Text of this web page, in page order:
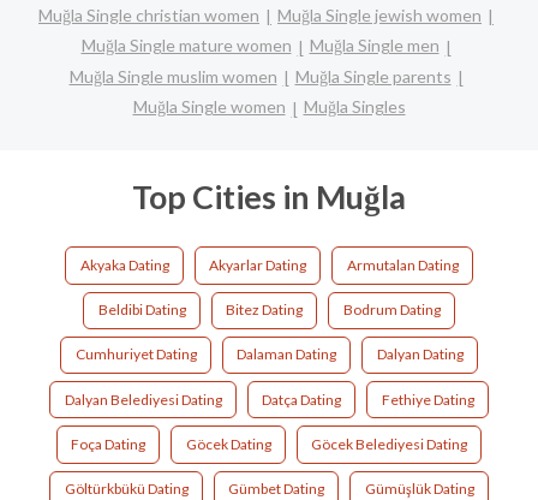
Muğla Single christian women
Muğla Single jewish women
Muğla Single mature women
Muğla Single men
Muğla Single muslim women
Muğla Single parents
Muğla Single women
Muğla Singles
Top Cities in Muğla
Akyaka Dating Akyarlar Dating Armutalan Dating
Beldibi Dating Bitez Dating Bodrum Dating
Cumhuriyet Dating Dalaman Dating Dalyan Dating
Dalyan Belediyesi Dating Datça Dating Fethiye Dating
Foça Dating Göcek Dating Göcek Belediyesi Dating
Göltürkbükü Dating Gümbet Dating Gümüşlük Dating